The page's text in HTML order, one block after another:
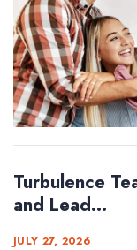
Turbulence
and Lead...
JULY 27, 2026